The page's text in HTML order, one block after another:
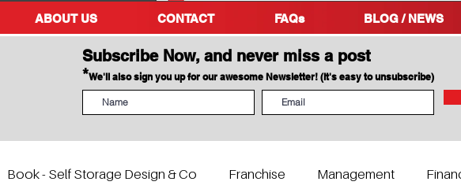
ABOUT US CONTACT FAQs BLOG / NEWS
Subscribe Now, and never miss a post
*We'll also sign you up for our awesome Newsletter! (It's easy to unsubscribe)
Book - Self Storage Design & Co Franchise Management